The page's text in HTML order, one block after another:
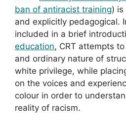
ban of antiracist training) is
and explicitly pedagogical.
included in a brief
education, CRT attempts
and ordinary nature of
white privilege, while
on the voices and
colour in order to
reality of racism.